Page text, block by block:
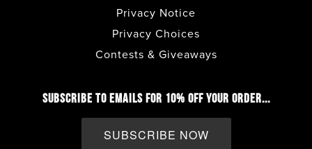
FASHION VALLEY FOOD COURT
FASHION VALLEY LOWER LEVEL
FULLERTON• CAFE
Privacy Notice
Privacy Choices
Contests & Giveaways
SUBSCRIBE TO EMAILS FOR 10% OFF YOUR ORDER...
SUBSCRIBE NOW